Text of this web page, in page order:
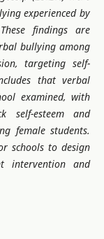
experienced by
findings are
bullying among
targeting self-
that verbal
examined, with
self-esteem and
female students.
schools to design
intervention and